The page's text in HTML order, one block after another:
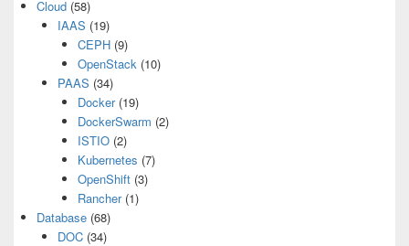
Cloud (58)
IAAS (19)
CEPH (9)
OpenStack (10)
PAAS (34)
Docker(19)
DockerSwarm (2)
ISTIO (2)
Kubernetes (7)
OpenShift (3)
Rancher(1)
Database (68)
DOC(34)